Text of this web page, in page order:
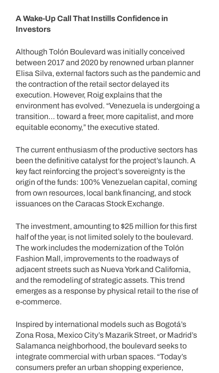
A Wake-Up Call That Instills Confidence in
Investors
Although Tolón Boulevard was initially conceived
between 2017 and 2020 by renowned urban planner
Elisa Silva, external factors such as the pandemic and
the contraction of the retail sector delayed its
execution. However, Roig explains that the
environment has evolved. “Venezuela is undergoing a
transition… toward a freer, more capitalist, and more
equitable economy,” the executive stated.
The current enthusiasm of the productive sectors has
been the definitive catalyst for the project’s launch. A
key fact reinforcing the project’s sovereignty is the
origin of the funds: 100% Venezuelan capital, coming
from own resources, local bank financing, and stock
issuances on the Caracas Stock Exchange.
The investment, amounting to $25 million for this first
half of the year, is not limited solely to the boulevard.
The work includes the modernization of the Tolón
Fashion Mall, improvements to the roadways of
adjacent streets such as Nueva York and California,
and the remodeling of strategic assets. This trend
emerges as a response by physical retail to the rise of
e-commerce.
Inspired by international models such as Bogotá’s
Zona Rosa, Mexico City’s Mazarik Street, or Madrid’s
Salamanca neighborhood, the boulevard seeks to
integrate commercial with urban spaces. “Today’s
consumers prefer an urban shopping experience,